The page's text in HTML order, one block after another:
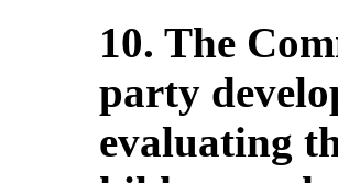
10. The
party
evaluating